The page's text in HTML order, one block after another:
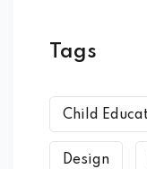
Tags
Child
Design